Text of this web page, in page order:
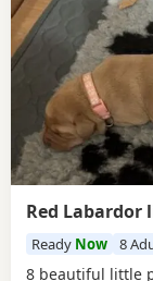
Red Labardor
Ready Now 8
8 beautiful little